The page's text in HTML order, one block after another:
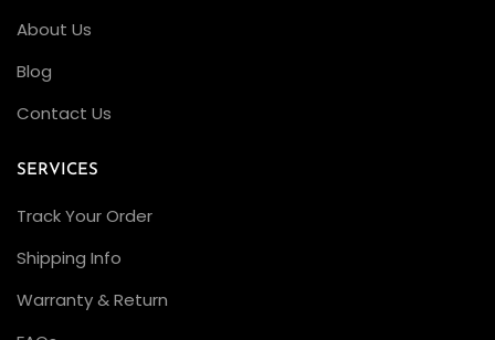
About Us
Blog
Contact Us
SERVICES
Track Your Order
Shipping Info
Warranty & Return